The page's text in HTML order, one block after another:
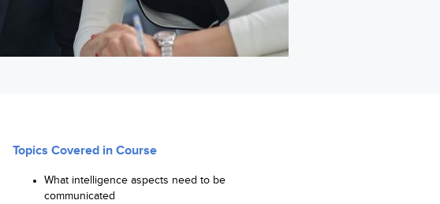
Topics Covered in Course
What intelligence aspects need to be
communicated